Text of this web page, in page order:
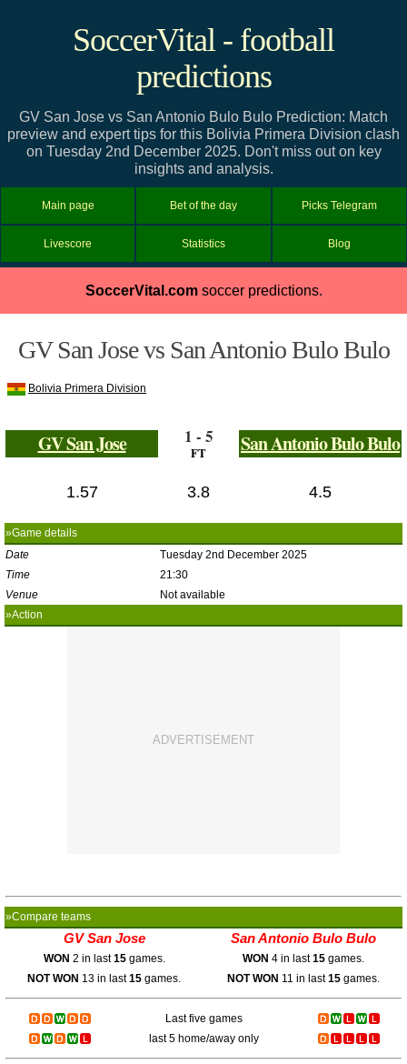
SoccerVital - football
predictions
GV San Jose vs San Antonio Bulo Bulo Prediction: Match
preview and expert tips for this Bolivia Primera Division clash
on Tuesday 2nd December 2025. Don't miss out on key
insights and analysis.
Main page Bet of the day Picks Telegram
Livescore Statistics Blog
SoccerVital.comsoccer predictions.
GV San Jose vs San Antonio Bulo Bulo
Bolivia Primera Division
GV San Jose 1 - 5
FT San Antonio Bulo Bulo
1.57 3.8 4.5
»Game details
Date
Tuesday 2nd December 2025
Time
21:30
Venue
Not available
»Action
»Compare teams
GV San Jose San Antonio Bulo Bulo
WON 2 in last15games. WON 4 in last15games.
NOT WON 13 in last15 games. NOT WON 11 in last15games.
Last five games
last 5 home/away only